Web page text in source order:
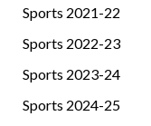
Sports 2021-22
Sports 2022-23
Sports 2023-24
Sports 2024-25